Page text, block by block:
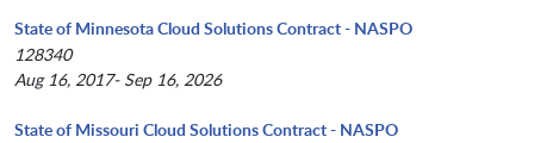
State of Minnesota Cloud Solutions Contract - NASPO
128340
Aug 16, 2017- Sep 16, 2026
State of Missouri Cloud Solutions Contract - NASPO